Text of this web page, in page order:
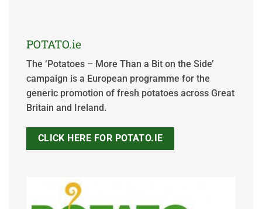
POTATO.ie
The ‘Potatoes – More Than a Bit on the Side’
campaign is a European programme for the
generic promotion of fresh potatoes across Great
Britain and Ireland.
CLICK HERE FOR POTATO.IE